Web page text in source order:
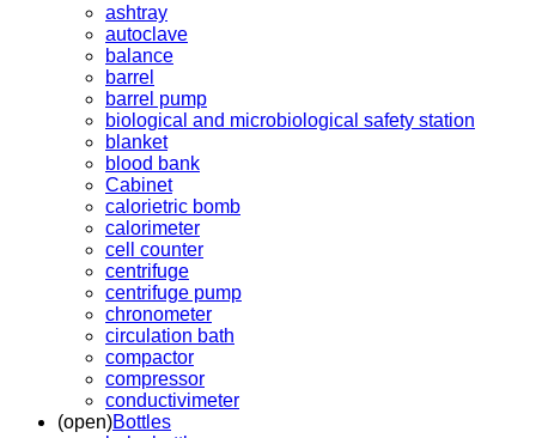
ashtray
autoclave
balance
barrel
barrel pump
biological and microbiological safety station
blanket
blood bank
Cabinet
calorietric bomb
calorimeter
cell counter
centrifuge
centrifuge pump
chronometer
circulation bath
compactor
compressor
conductivimeter
(open)Bottles